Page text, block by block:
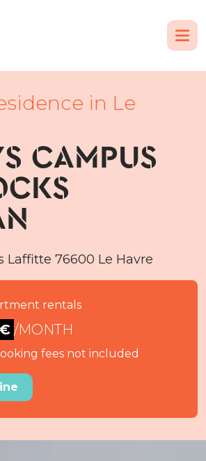
in Le
CAMPUS
Laffitte 76600 Le Havre
rentals
/MONTH
fees not included